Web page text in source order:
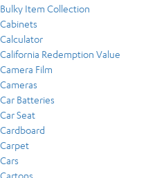
Bulky Item Collection
Cabinets
Calculator
California Redemption Value
Camera Film
Cameras
Car Batteries
Car Seat
Cardboard
Carpet
Cars
Cartons